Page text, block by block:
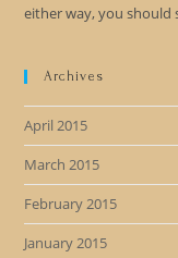
either way, you
Archives
April 2015
March 2015
February 2015
January 2015